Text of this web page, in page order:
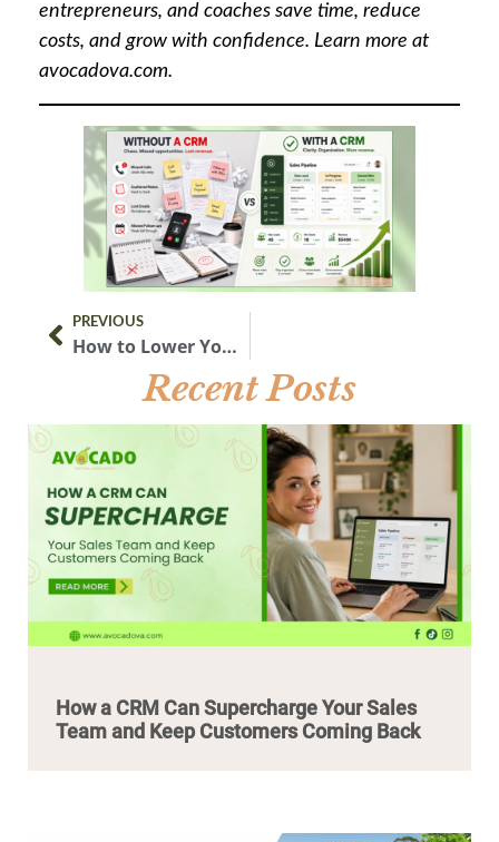
entrepreneurs, and coaches save time, reduce
costs, and grow with confidence. Learn more at
avocadova.com.
PREVIOUS
How to Lower Your Electric Bill with Solar Power in 2026
Recent Posts
How a CRM Can Supercharge Your Sales
Team and Keep Customers Coming Back